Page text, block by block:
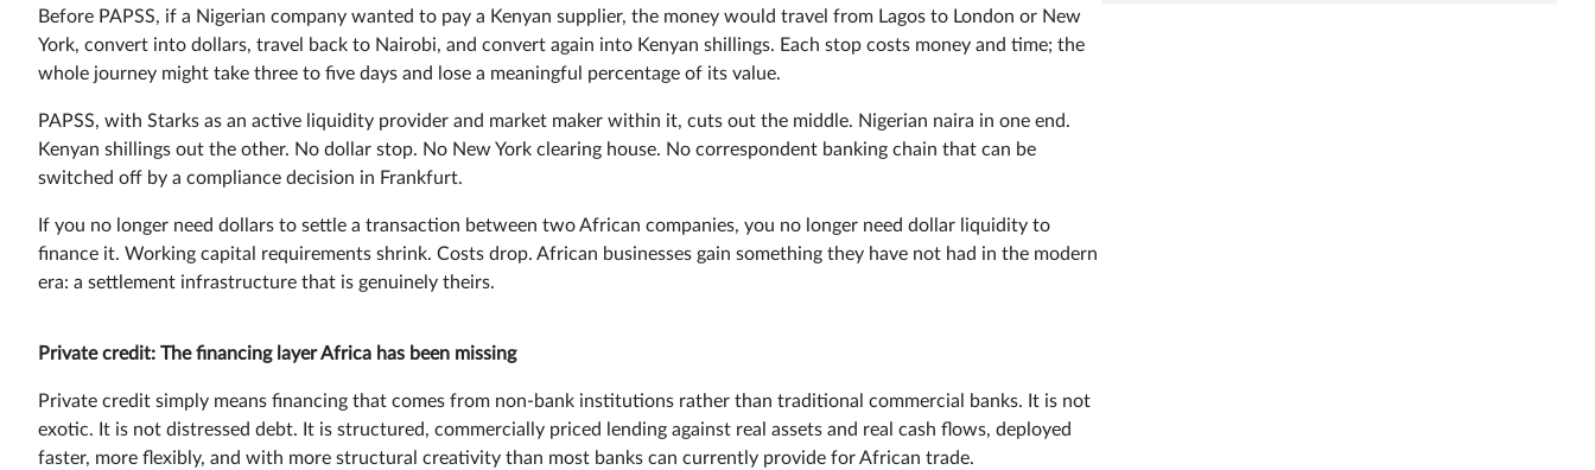
Before PAPSS, if a Nigerian company wanted to pay a Kenyan supplier, the money would travel from Lagos to London or New
York, convert into dollars, travel back to Nairobi, and convert again into Kenyan shillings. Each stop costs money and time; the
whole journey might take three to five days and lose a meaningful percentage of its value.
PAPSS, with Starks as an active liquidity provider and market maker within it, cuts out the middle. Nigerian naira in one end.
Kenyan shillings out the other. No dollar stop. No New York clearing house. No correspondent banking chain that can be
switched off by a compliance decision in Frankfurt.
If you no longer need dollars to settle a transaction between two African companies, you no longer need dollar liquidity to
finance it. Working capital requirements shrink. Costs drop. African businesses gain something they have not had in the modern
era: a settlement infrastructure that is genuinely theirs.
Private credit: The financing layer Africa has been missing
Private credit simply means financing that comes from non-bank institutions rather than traditional commercial banks. It is not
exotic. It is not distressed debt. It is structured, commercially priced lending against real assets and real cash flows, deployed
faster, more flexibly, and with more structural creativity than most banks can currently provide for African trade.